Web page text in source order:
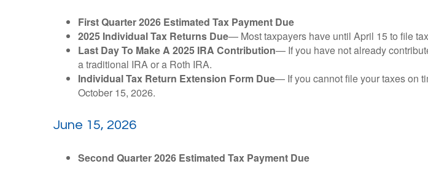
First Quarter 2026 Estimated Tax Payment Due
2025 Individual Tax Returns Due— Most taxpayers have until April 15 to file
Last Day To Make A 2025 IRA Contribution— If you have not already
a traditional IRA or a Roth IRA.
Individual Tax Return Extension Form Due— If you cannot file your taxes on
October 15, 2026.
June 15, 2026
Second Quarter 2026 Estimated Tax Payment Due